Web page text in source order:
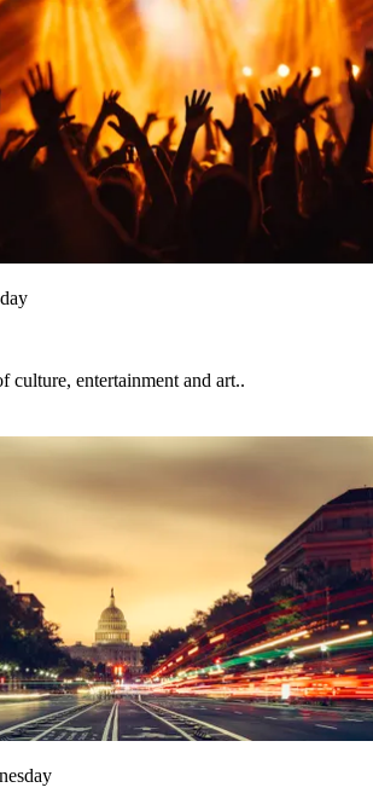
culture, entertainment and art..